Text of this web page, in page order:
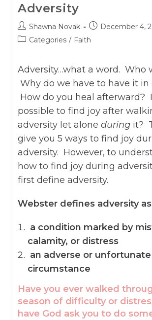
Adversity
Post
author:
Shawna Novak
PostDecember 4,
PostCategories / Faith
Adversity…what a word. Who
Why do we have to have it in
How do you heal afterward?
possible to find joy after
adversity let alone duringit?
give you 5 ways to find joy
adversity. However, to
how to find joy during
first define adversity.
Webster defines adversity
a condition marked by
calamity, or distress
an adverse or
circumstance
Have you ever walked
season of difficulty or
have God ask you to do